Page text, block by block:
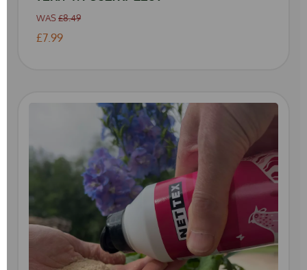
WAS £8.49
£7.99